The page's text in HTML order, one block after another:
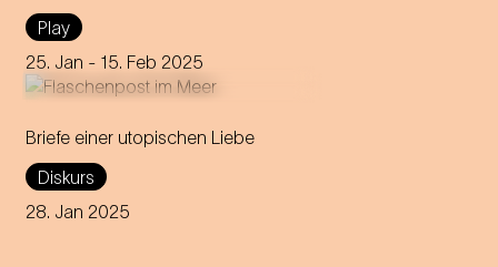
Play
25. Jan - 15. Feb 2025
letters to Olga Smirnitskaja.
Briefe einer utopischen Liebe
Diskurs
28. Jan 2025
A discourse about Johann
Strauss's passionate letters to
Olga Smirnitskaja and their